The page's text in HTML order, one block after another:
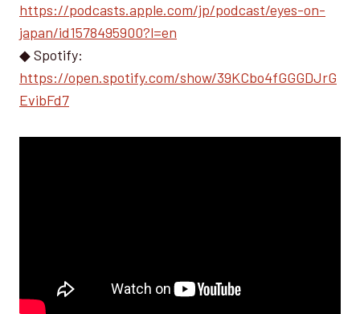
https://podcasts.apple.com/jp/podcast/eyes-on-
japan/id1578495900?l=en
◆ Spotify:
https://open.spotify.com/show/39KCbo4fGGGDJrG
EvibFd7